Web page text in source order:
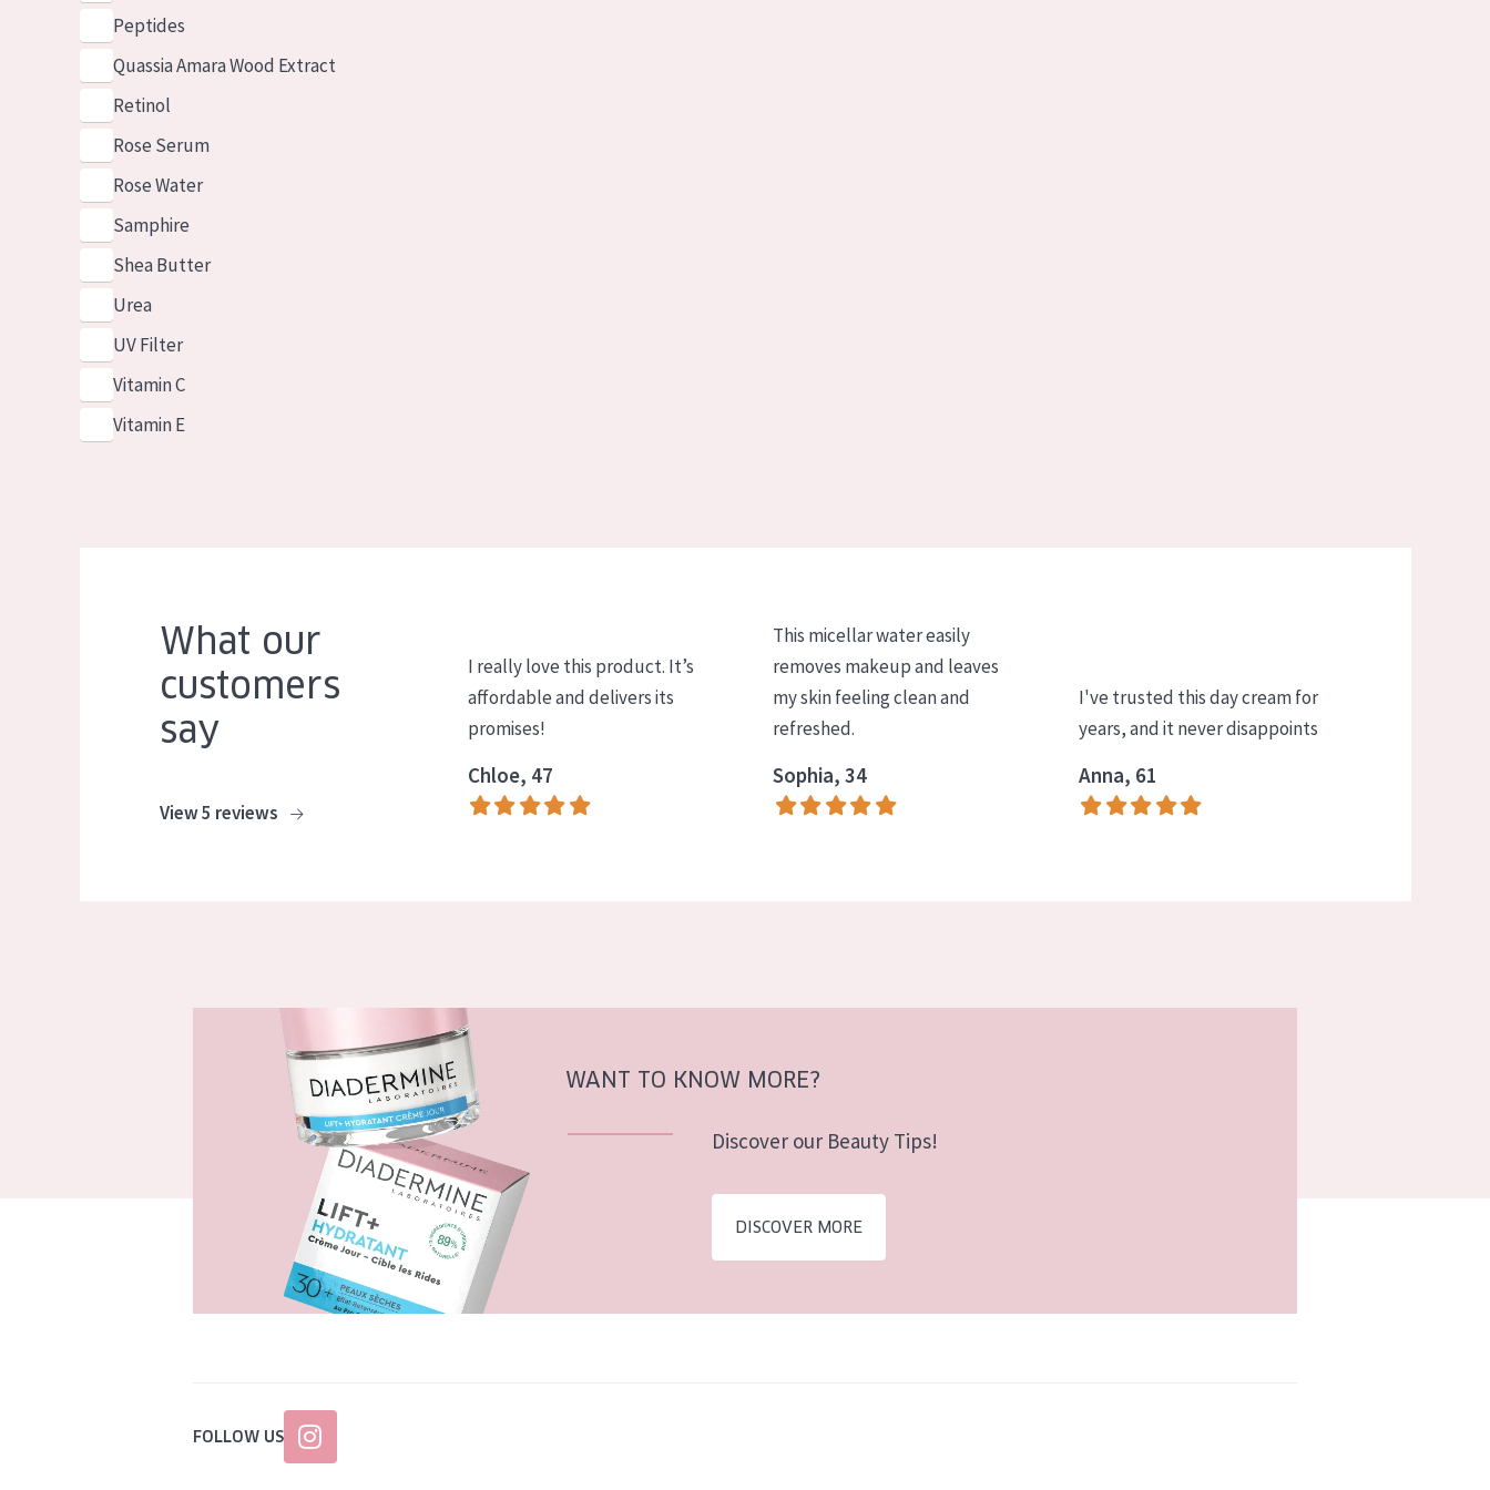
Peptides
Quassia Amara Wood Extract
Retinol
Rose Serum
Rose Water
Samphire
Shea Butter
Urea
UV Filter
Vitamin C
Vitamin E
What our
customers
say
View 5 reviews
I really love this product. It’s
affordable and delivers its
promises!
Chloe, 47
This micellar water easily
removes makeup and leaves
my skin feeling clean and
refreshed.
Sophia, 34
I've trusted this day cream for
years, and it never disappoints
Anna, 61
WANT TO KNOW MORE?
Discover our Beauty Tips!
DISCOVER MORE
FOLLOW US